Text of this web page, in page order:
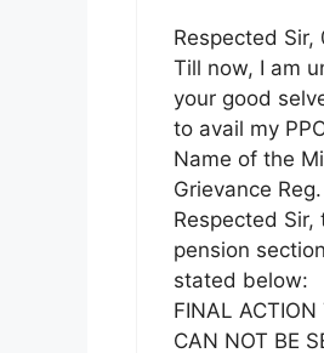
Respected Sir,
Till now, I am
your good
to avail my
Name of the
Grievance
Respected
pension
stated below:
FINAL ACTION
CAN NOT BE